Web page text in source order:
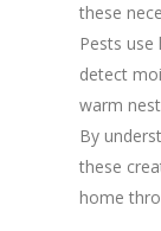
these
Pests use
detect
warm
By
these
home